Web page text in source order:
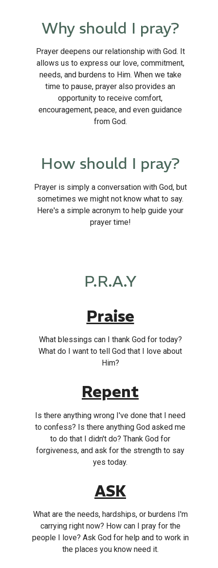
Why should I pray?
Prayer deepens our relationship with God. It
allows us to express our love, commitment,
needs, and burdens to Him. When we take
time to pause, prayer also provides an
opportunity to receive comfort,
encouragement, peace, and even guidance
from God.
How should I pray?
Prayer is simply a conversation with God, but
sometimes we might not know what to say.
Here's a simple acronym to help guide your
prayer time!
P.R.A.Y
Praise
What blessings can I thank God for today?
What do I want to tell God that I love about
Him?
Repent
Is there anything wrong I've done that I need
to confess? Is there anything God asked me
to do that I didn't do? Thank God for
forgiveness, and ask for the strength to say
yes today.
ASK
What are the needs, hardships, or burdens I'm
carrying right now? How can I pray for the
people I love? Ask God for help and to work in
the places you know need it.